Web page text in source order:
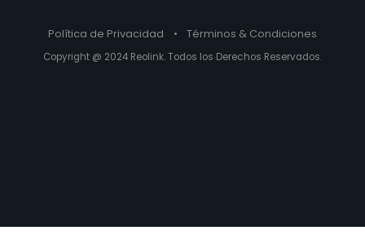
Política de Privacidad • Términos & Condiciones
Copyright @ 2024 Reolink. Todos los Derechos Reservados.